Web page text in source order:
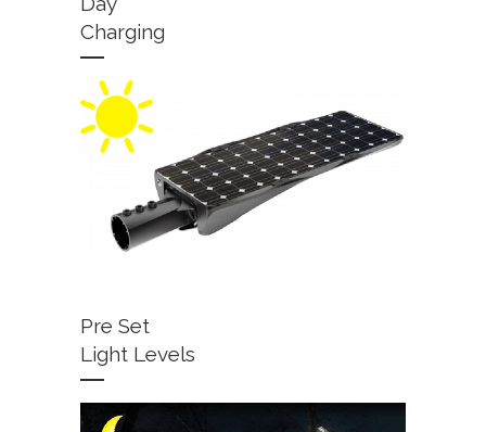
Charging
Pre Set
Light Levels